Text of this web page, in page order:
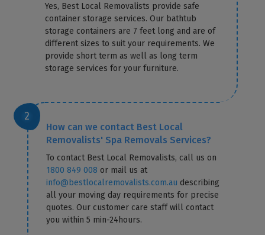
Yes, Best Local Removalists provide safe
container storage services. Our bathtub
storage containers are 7 feet long and are of
different sizes to suit your requirements. We
provide short term as well as long term
storage services for your furniture.
How can we contact Best Local
Removalists' Spa Removals Services?
To contact Best Local Removalists, call us on
1800 849 008 or mail us at
info@bestlocalremovalists.com.au describing
all your moving day requirements for precise
quotes. Our customer care staff will contact
you within 5 min-24hours.